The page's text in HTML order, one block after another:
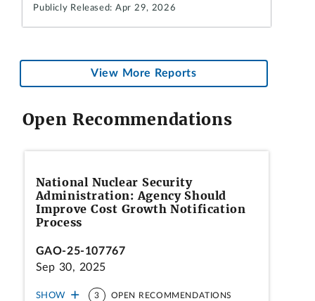
Publicly Released: Apr 29, 2026
View More Reports
Open Recommendations
National Nuclear Security
Administration: Agency Should
Improve Cost Growth Notification
Process
GAO-25-107767
Sep 30, 2025
SHOW 3 OPEN RECOMMENDATIONS